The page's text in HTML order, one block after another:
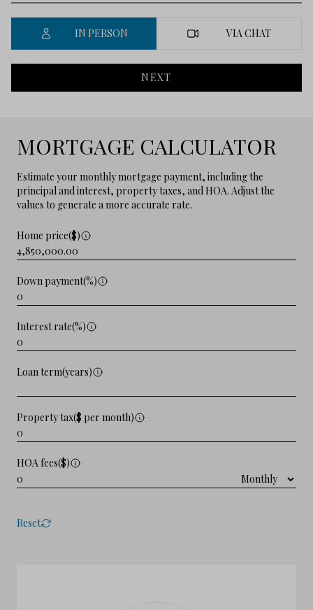
IN PERSON VIA CHAT
NEXT
MORTGAGE CALCULATOR
Estimate your monthly mortgage payment, including the
principal and interest, property taxes, and HOA. Adjust the
values to generate a more accurate rate.
Home price($)
Down payment(%)
Interest rate(%)
Loan term(years)
Property tax($ per month)
HOA fees($)
Reset